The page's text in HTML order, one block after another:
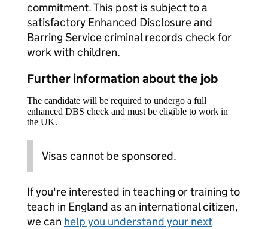
commitment. This post is subject to a
satisfactory Enhanced Disclosure and
Barring Service criminal records check for
work with children.
Further information about the job
The candidate will be required to undergo a full
enhanced DBS check and must be eligible to work in
the UK.
Visas cannot be sponsored.
If you're interested in teaching or training to
teach in England as an international citizen,
we can help you understand your next